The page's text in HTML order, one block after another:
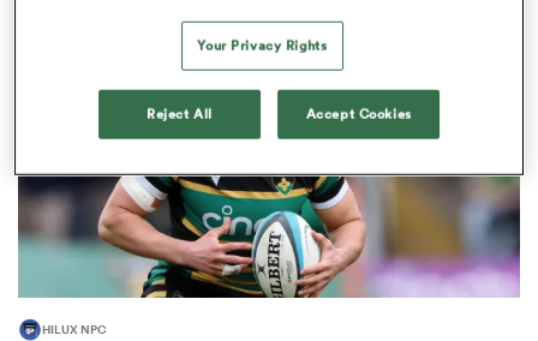
HILUX NPC
Your Privacy Rights
Reject All Accept Cookies